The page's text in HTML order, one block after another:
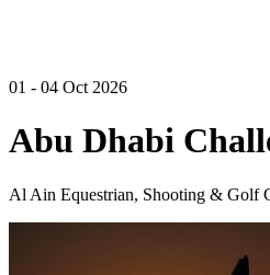
01 - 04 Oct 2026
Abu Dhabi
Al Ain Equestrian, Shooting & Golf